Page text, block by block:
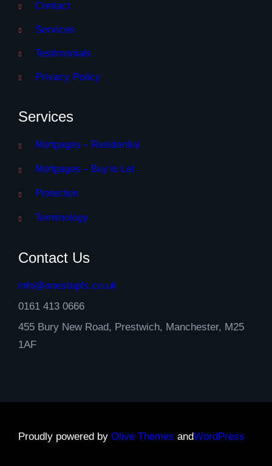
Contact
Services
Testimonials
Privacy Policy
Services
Mortgages – Residential
Mortgages – Buy to Let
Protection
Terminology
Contact Us
info@onestopfs.co.uk
0161 413 0666
455 Bury New Road, Prestwich, Manchester, M25
1AF
Proudly powered by Olive Themes andWordPress